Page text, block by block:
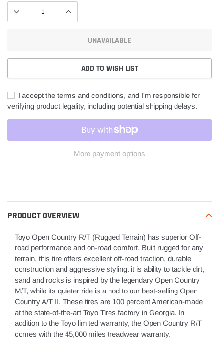
UNAVAILABLE
ADD TO WISH LIST
I accept the terms and conditions, and I'm responsible for
verifying product legality, including potential shipping delays.
More payment options
your
cart
PRODUCT OVERVIEW
Toyo Open Country R/T (Rugged Terrain) has superior Off-
road performance and on-road comfort. Built rugged for any
terrain, this tire offers excellent off-road traction, durable
construction and aggressive styling. it is ability to tackle dirt,
sand and rocks is inspired by the legendary Open Country
M/T, while its quieter ride is a nod to our best-selling Open
Country A/T II. These tires are 100 percent American-made
at the state-of-the-art Toyo Tires factory in Georgia. In
addition to the Toyo limited warranty, the Open Country R/T
comes with the 45,000 miles treadwear warranty.